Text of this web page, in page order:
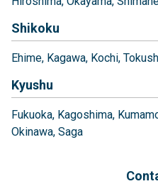
Shikoku
Ehime Kagawa Kochi
Kyushu
Fukuoka Kagoshima
Okinawa Saga